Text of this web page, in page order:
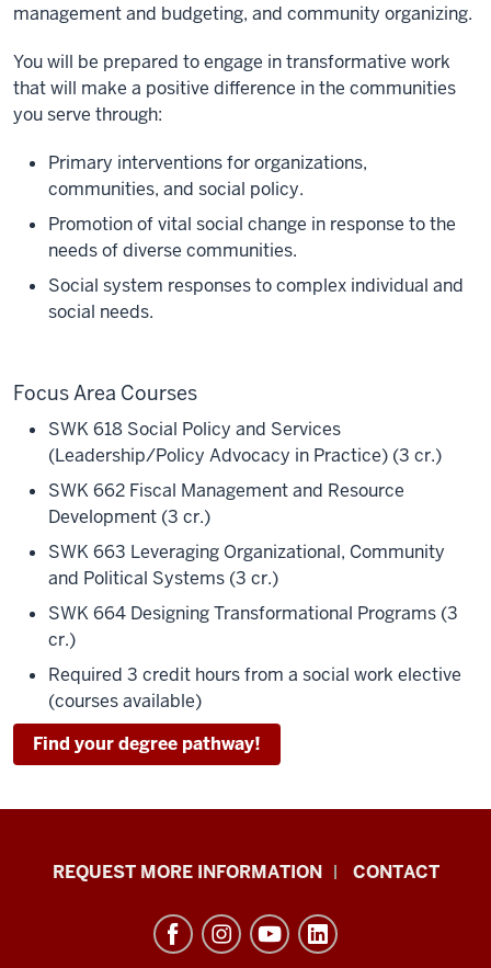
management and budgeting, and community organizing.
You will be prepared to engage in transformative work
that will make a positive difference in the communities
you serve through:
Primary interventions for organizations,
communities, and social policy.
Promotion of vital social change in response to the
needs of diverse communities.
Social system responses to complex individual and
social needs.
Focus Area Courses
SWK 618 Social Policy and Services
(Leadership/Policy Advocacy in Practice) (3 cr.)
SWK 662 Fiscal Management and Resource
Development (3 cr.)
SWK 663 Leveraging Organizational, Community
and Political Systems (3 cr.)
SWK 664 Designing Transformational Programs (3
cr.)
Required 3 credit hours from a social work elective
(courses available)
Find your degree pathway!
SchoolREQUEST MORE INFORMATION CONTACT